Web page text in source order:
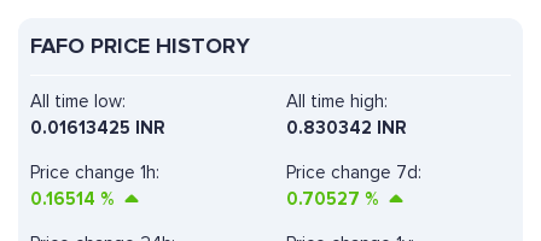
FAFO PRICE HISTORY
All time high:
0.830342 INR
Price change 1h:
0.16514 %
Price change 7d:
0.70527 %
All time low:
0.01613425 INR